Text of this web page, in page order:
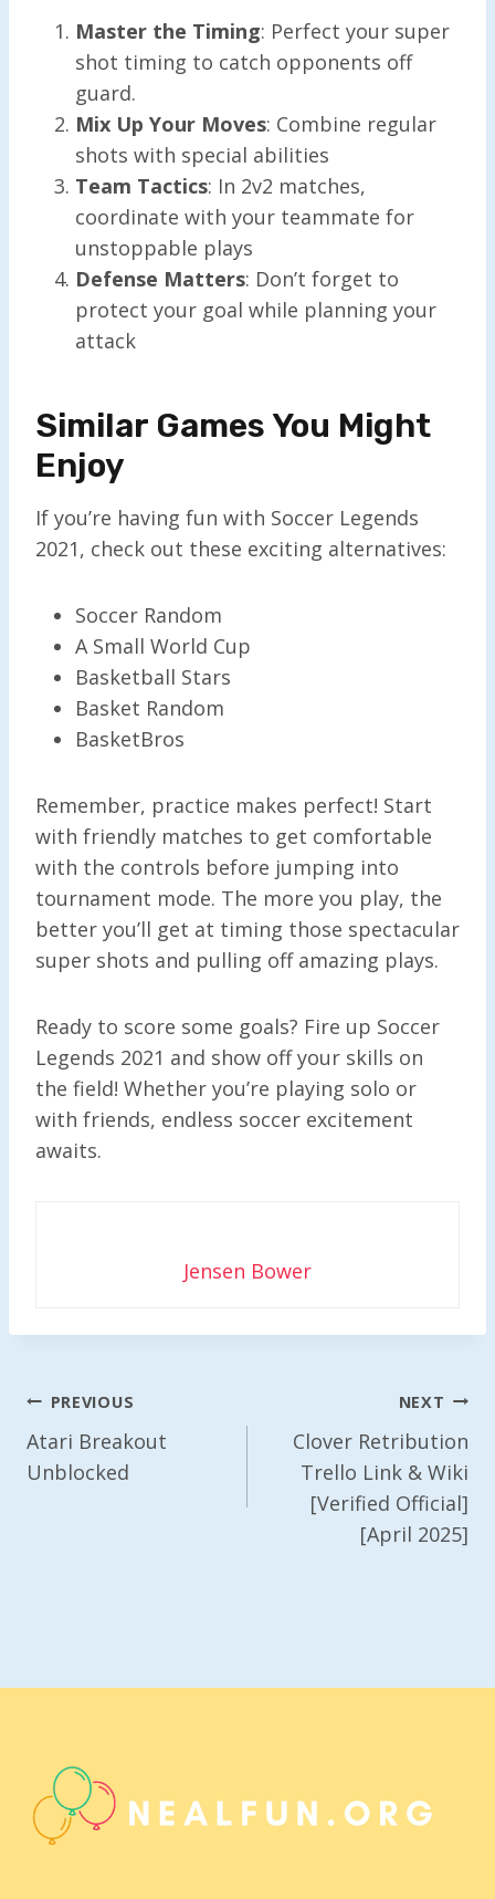
Master the Timing: Perfect your super
shot timing to catch opponents off
guard.
Mix Up Your Moves: Combine regular
shots with special abilities
Team Tactics: In 2v2 matches,
coordinate with your teammate for
unstoppable plays
Defense Matters: Don’t forget to
protect your goal while planning your
attack
Similar Games You Might
Enjoy
If you’re having fun with Soccer Legends
2021, check out these exciting alternatives:
Soccer Random
A Small World Cup
Basketball Stars
Basket Random
BasketBros
Remember, practice makes perfect! Start
with friendly matches to get comfortable
with the controls before jumping into
tournament mode. The more you play, the
better you’ll get at timing those spectacular
super shots and pulling off amazing plays.
Ready to score some goals? Fire up Soccer
Legends 2021 and show off your skills on
the field! Whether you’re playing solo or
with friends, endless soccer excitement
awaits.
Jensen Bower
Post
Navigation
PREVIOUS
Atari Breakout
Unblocked
NEXT
Clover Retribution
Trello Link & Wiki
[Verified Official]
[April 2025]